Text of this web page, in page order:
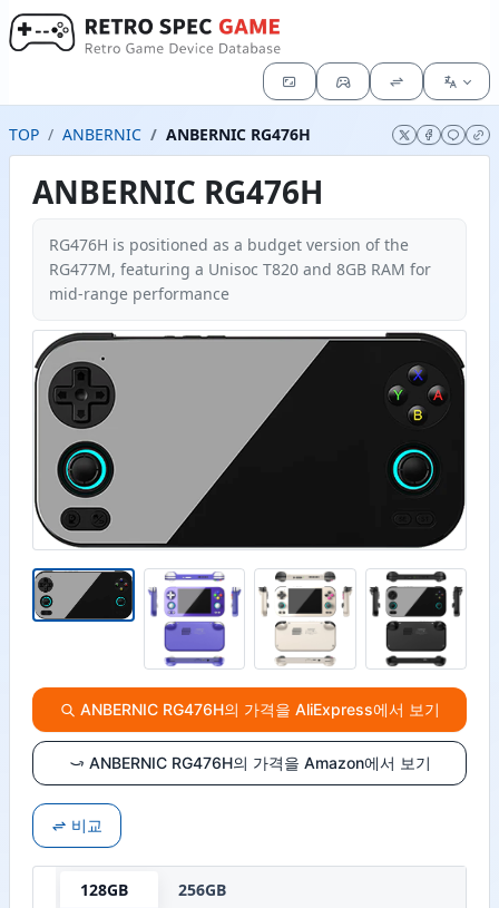
TOP ANBERNIC ANBERNIC RG476H
ANBERNIC RG476H
RG476H is positioned as a budget version of the
RG477M, featuring a Unisoc T820 and 8GB RAM for
mid-range performance
ANBERNIC RG476H의 가격을 AliExpress에서 보기
ANBERNIC RG476H의 가격을 Amazon에서 보기
비교
128GB 256GB